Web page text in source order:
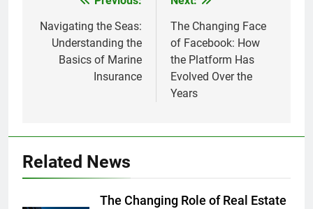
navigation
Navigating the Seas:
Understanding the
Basics of Marine
Insurance
The Changing Face
of Facebook: How
the Platform Has
Evolved Over the
Years
Related News
The Changing Role of Real Estate